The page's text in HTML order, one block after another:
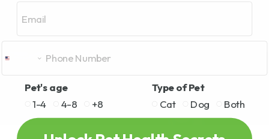
Pet's age
1-4
4-8 +8
Type of Pet
Cat
Dog Both